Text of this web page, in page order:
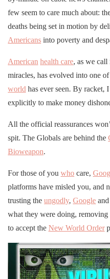
few seem to care much about:
deaths being set in motion by
Americans into poverty and
American health care, as we
miracles, has evolved into one
world has ever seen. By racket,
explicitly to make money
All the official reassurances
spit. The Globals are behind the
Bioweapon.
For those of you who care,
platforms have misled you, and
trusting the ungodly, Google
what they were doing,
to accept the New World Order